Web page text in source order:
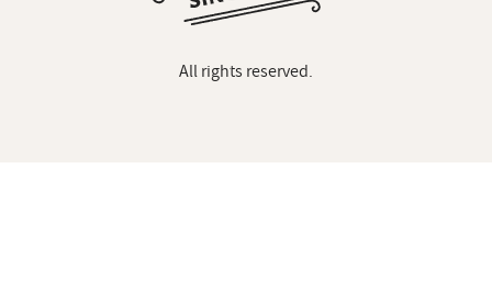
All rights reserved.